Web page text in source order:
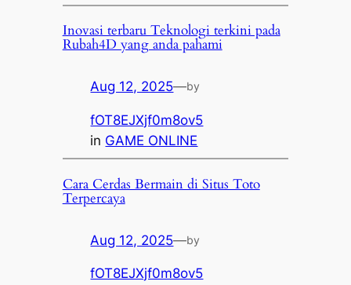
Inovasi terbaru Teknologi terkini pada
Rubah4D yang anda pahami
Aug 12, 2025—by
fOT8EJXjf0m8ov5
in GAME ONLINE
Cara Cerdas Bermain di Situs Toto
Terpercaya
Aug 12, 2025—by
fOT8EJXjf0m8ov5